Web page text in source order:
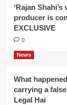
‘Rajan
producer is
EXCLUSIVE
0
News
What
carrying a
Legal Hai